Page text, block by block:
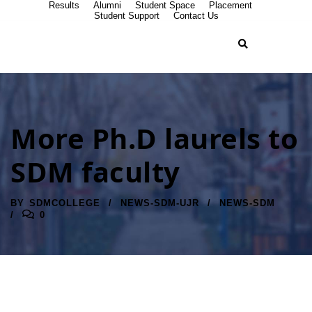
Results Alumni Student Space
Placement
Student Support
Contact Us
More Ph.D laurels to
SDM faculty
BY SDMCOLLEGE NEWS-SDM-UJR
NEWS-SDM
0